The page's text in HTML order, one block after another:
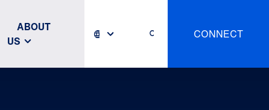
ABOUT
US
CONNECT